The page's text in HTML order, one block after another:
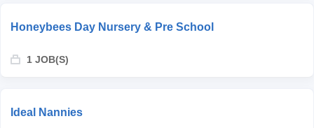
Honeybees Day Nursery & Pre School
1 JOB(S)
Ideal Nannies